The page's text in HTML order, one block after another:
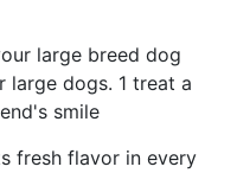
large breed dog
dogs. 1 treat a
smile
fresh flavor in every